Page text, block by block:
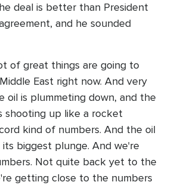
deal is better than President
and he sounded
of great things are going to
East right now. And very
oil is plummeting down, and the
shooting up like a rocket
kind of numbers. And the oil
its biggest plunge. And we're
Not quite back yet to the
getting close to the numbers